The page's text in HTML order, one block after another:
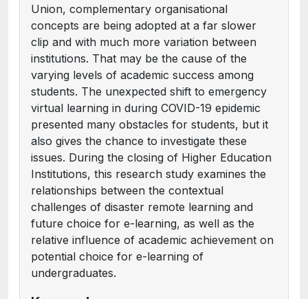
Union, complementary organisational
concepts are being adopted at a far slower
clip and with much more variation between
institutions. That may be the cause of the
varying levels of academic success among
students. The unexpected shift to emergency
virtual learning in during COVID-19 epidemic
presented many obstacles for students, but it
also gives the chance to investigate these
issues. During the closing of Higher Education
Institutions, this research study examines the
relationships between the contextual
challenges of disaster remote learning and
future choice for e-learning, as well as the
relative influence of academic achievement on
potential choice for e-learning of
undergraduates.